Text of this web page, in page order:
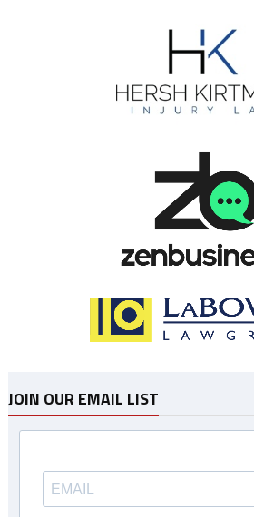
JOIN OUR EMAIL LIST